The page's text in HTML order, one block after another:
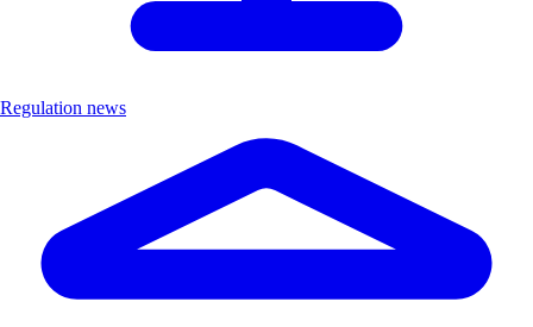
Regulation news